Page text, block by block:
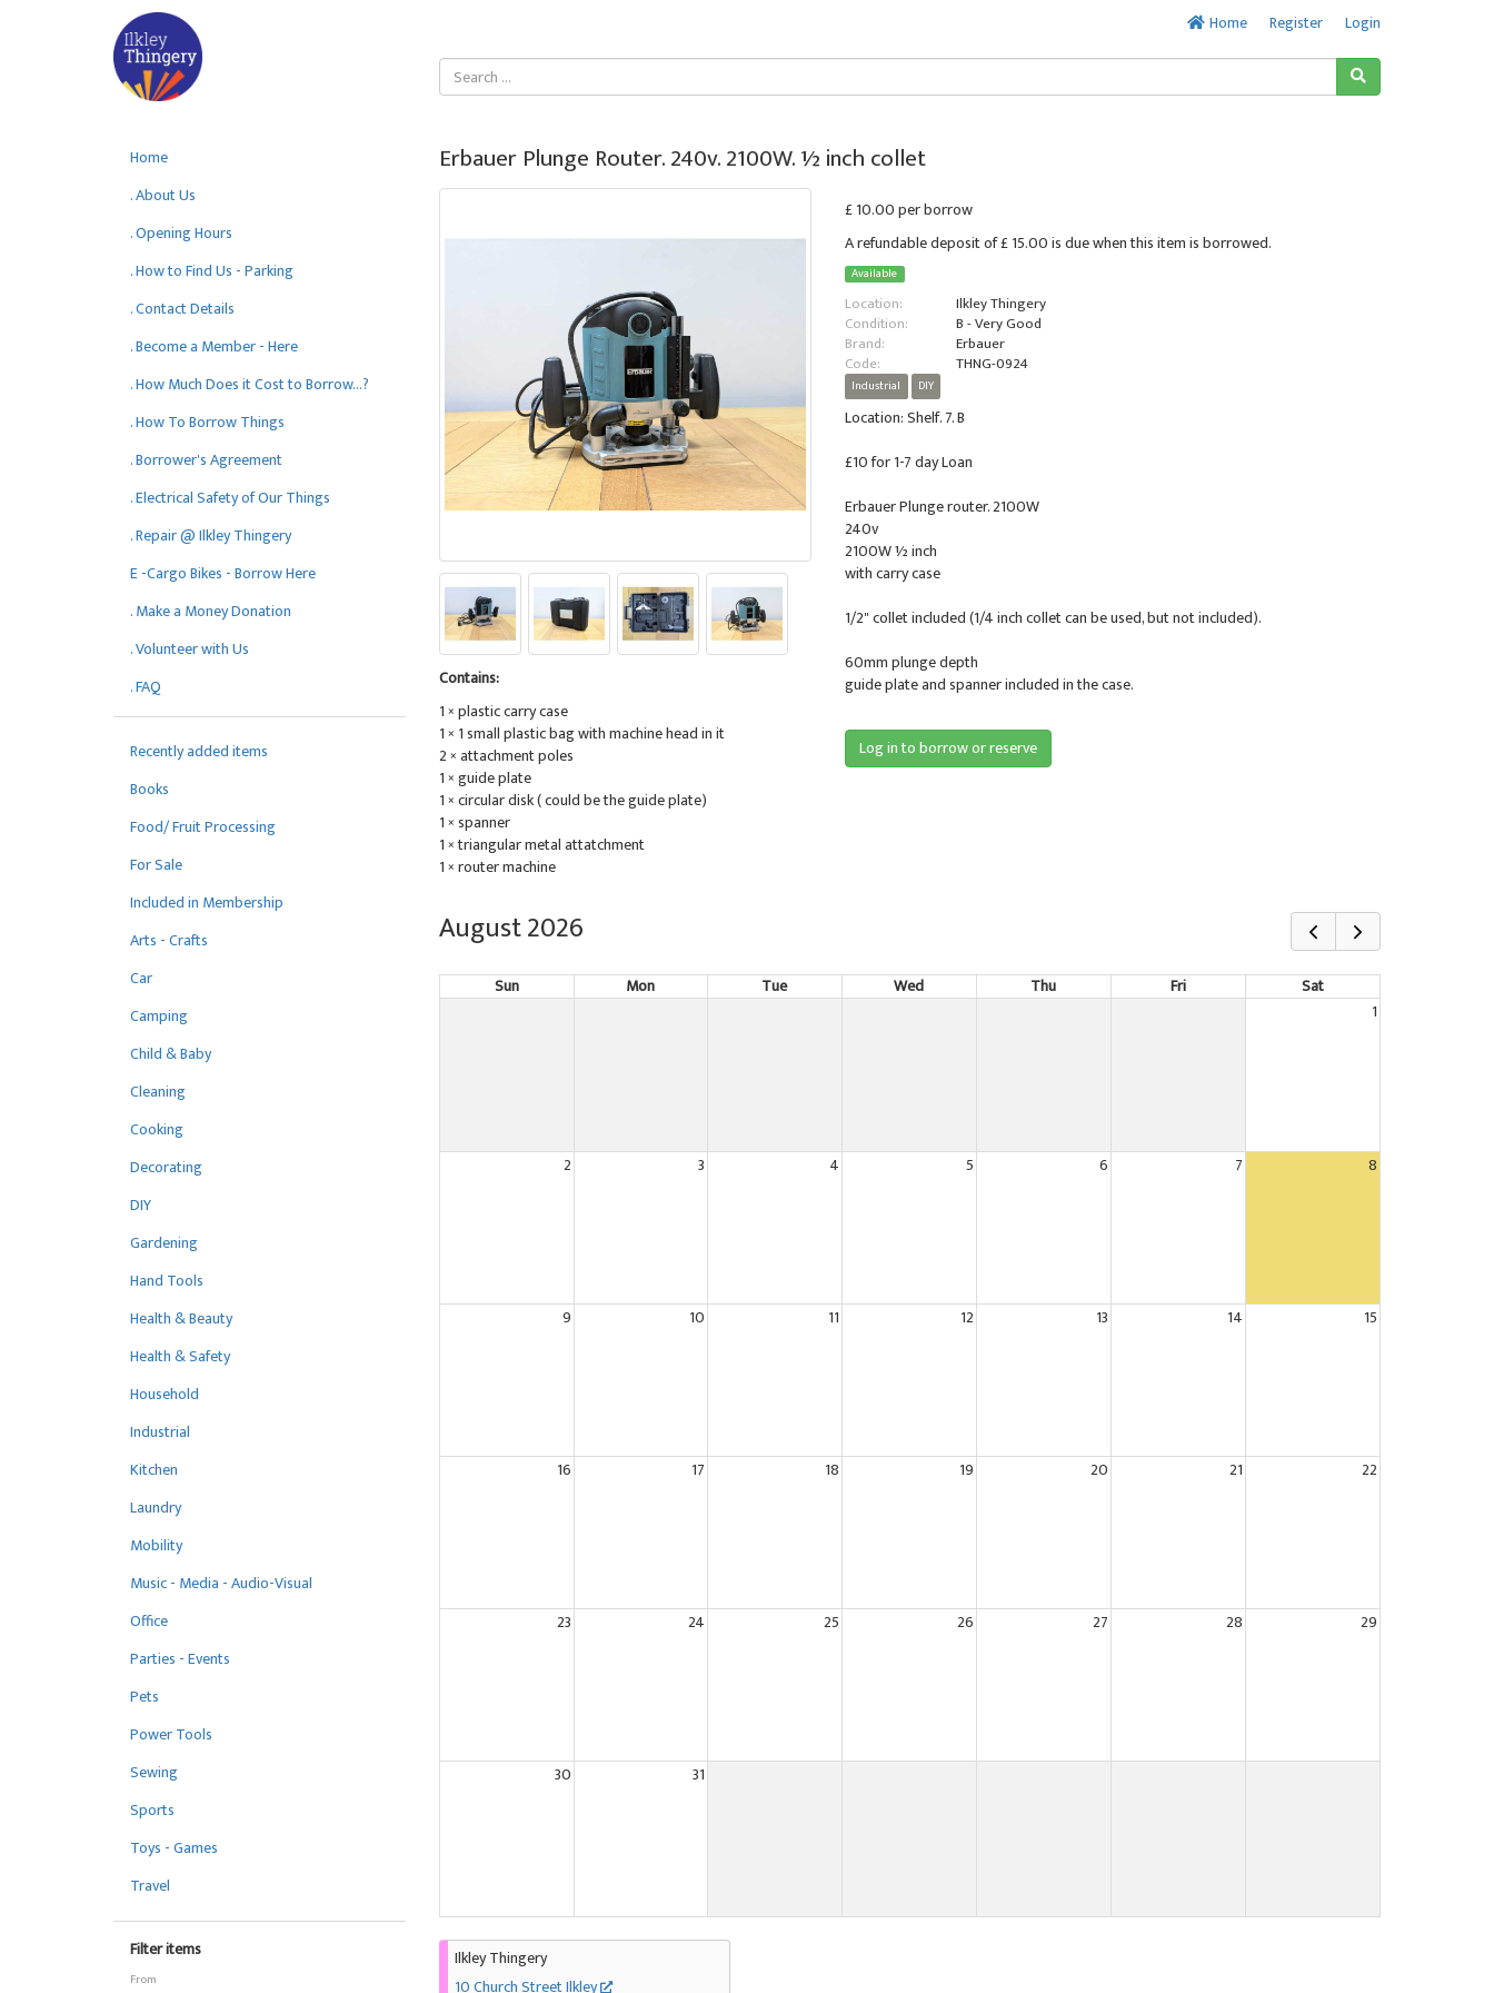
Home Register Login
Home
. About Us
. Opening Hours
. How to Find Us - Parking
. Contact Details
. Become a Member - Here
. How Much Does it Cost to Borrow...?
. How To Borrow Things
. Borrower's Agreement
. Electrical Safety of Our Things
. Repair @ Ilkley Thingery
E -Cargo Bikes - Borrow Here
. Make a Money Donation
. Volunteer with Us
. FAQ
Recently added items
Books
Food/ Fruit Processing
For Sale
Included in Membership
Arts - Crafts
Car
Camping
Child & Baby
Cleaning
Cooking
Decorating
DIY
Gardening
Hand Tools
Health & Beauty
Health & Safety
Household
Industrial
Kitchen
Laundry
Mobility
Music - Media - Audio-Visual
Office
Parties - Events
Pets
Power Tools
Sewing
Sports
Toys - Games
Travel
Filter items
From
Erbauer Plunge Router. 240v. 2100W. ½ inch collet
Contains:
1 × plastic carry case
1 × 1 small plastic bag with machine head in it
2 × attachment poles
1 × guide plate
1 × circular disk ( could be the guide plate)
1 × spanner
1 × triangular metal attatchment
1 × router machine
£ 10.00 per borrow
A refundable deposit of £ 15.00 is due when this item is borrowed.
Available
Location:
Ilkley Thingery
Condition:
B - Very Good
Brand:
Erbauer
Code:
THNG-0924
Industrial DIY
Location: Shelf. 7. B
£10 for 1-7 day Loan
Erbauer Plunge router. 2100W
240v
2100W ½ inch
with carry case
1/2" collet included (1/4 inch collet can be used, but not included).
60mm plunge depth
guide plate and spanner included in the case.
Log in to borrow or reserve
August 2026
Sun Mon Tue Wed Thu Fri
Sat
1
2 3 4 5 6 7 8
9 10 11 12 13 14 15
16 17 18 19 20 21 22
23 24 25 26 27 28 29
30 31
Ilkley Thingery
10 Church Street Ilkley